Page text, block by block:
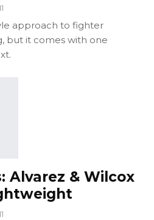
approach to fighter
but it comes with one
Alvarez & Wilcox